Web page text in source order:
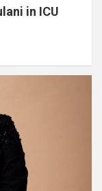
in ICU